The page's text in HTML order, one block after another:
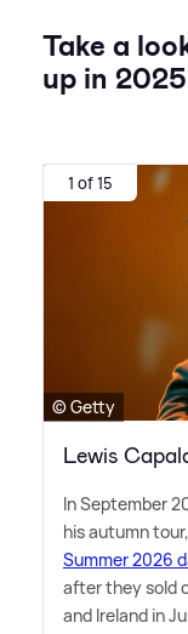
Take a
up in
1 of 15
© Getty
Lewis
In September
his autumn tour,
Summer 2026
after they sold
and Ireland in